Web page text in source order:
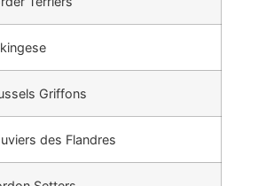
Griffons
des Flandres